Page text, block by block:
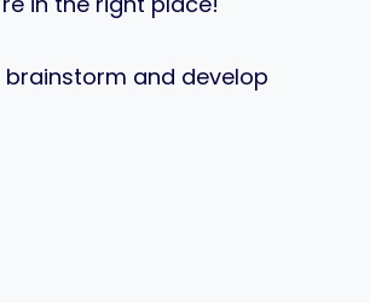
and develop